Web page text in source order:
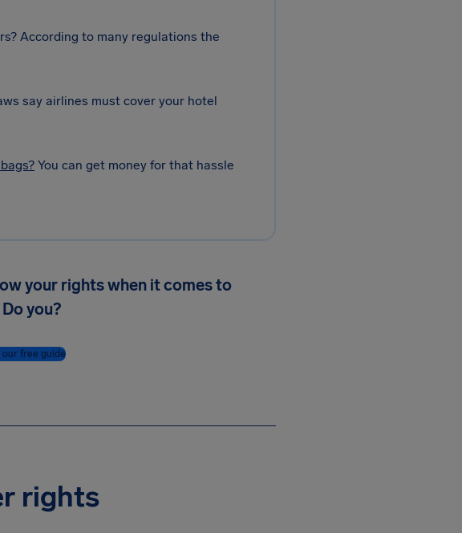
According to many regulations the
say airlines must cover your hotel
You can get money for that hassle
your rights when it comes to
you?
our free guide
rights